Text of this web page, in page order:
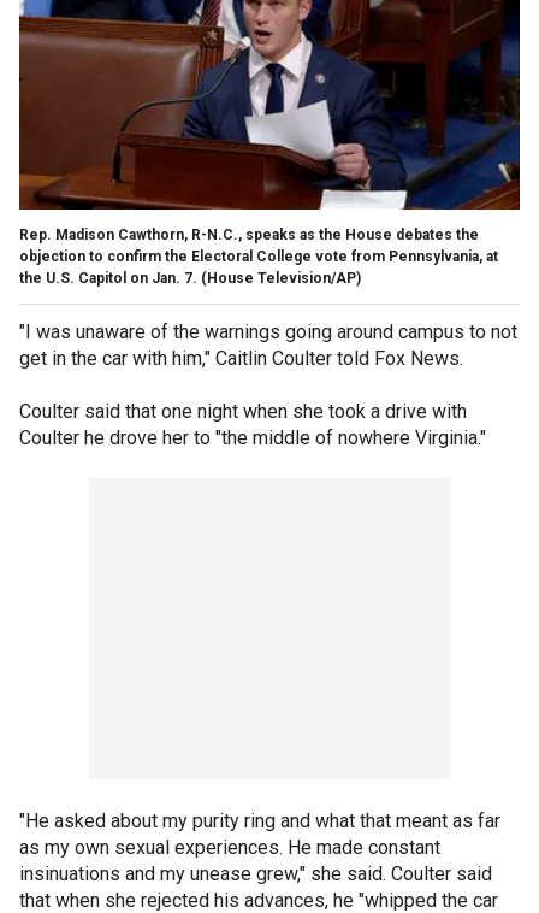
Rep. Madison Cawthorn, R-N.C., speaks as the House debates the
objection to confirm the Electoral College vote from Pennsylvania, at
the U.S. Capitol on Jan. 7. (House Television/AP)
"I was unaware of the warnings going around campus to not
get in the car with him," Caitlin Coulter told Fox News.
Coulter said that one night when she took a drive with
Coulter he drove her to "the middle of nowhere Virginia."
"He asked about my purity ring and what that meant as far
as my own sexual experiences. He made constant
insinuations and my unease grew," she said. Coulter said
that when she rejected his advances, he "whipped the car